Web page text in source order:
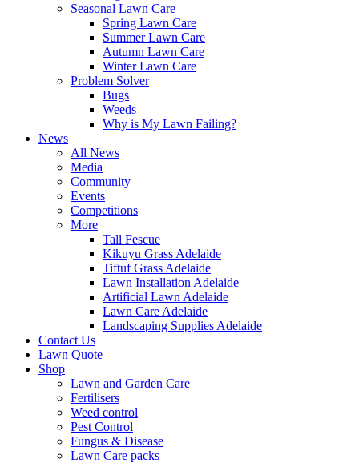
Seasonal Lawn Care
Spring Lawn Care
Summer Lawn Care
Autumn Lawn Care
Winter Lawn Care
Problem Solver
Bugs
Weeds
Why is My Lawn Failing?
News
All News
Media
Community
Events
Competitions
More
Tall Fescue
Kikuyu Grass Adelaide
Tiftuf Grass Adelaide
Lawn Installation Adelaide
Artificial Lawn Adelaide
Lawn Care Adelaide
Landscaping Supplies Adelaide
Contact Us
Lawn Quote
Shop
Lawn and Garden Care
Fertilisers
Weed control
Pest Control
Fungus & Disease
Lawn Care packs